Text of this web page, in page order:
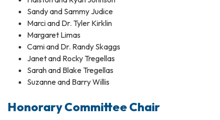
Sandy and Sammy Judice
Marci and Dr. Tyler Kirklin
Margaret Limas
Cami and Dr. Randy Skaggs
Janet and Rocky Tregellas
Sarah and Blake Tregellas
Suzanne and Barry Willis
Honorary Committee Chair​